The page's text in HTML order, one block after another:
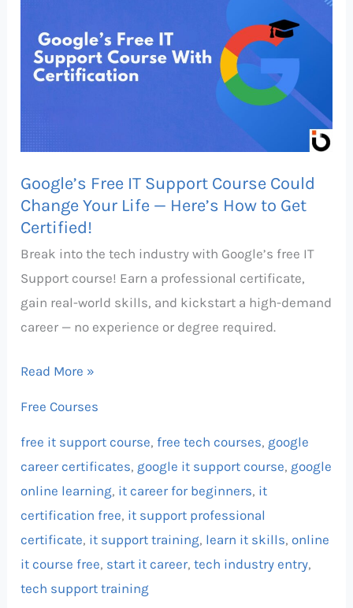
Google’s Free IT Support Course Could
Change Your Life — Here’s How to Get
Certified!
Break into the tech industry with Google’s free IT
Support course! Earn a professional certificate,
gain real-world skills, and kickstart a high-demand
career — no experience or degree required.
Support
Course
Life
—
Here’s
How
to
Get
Certified!
Read More »
Free Courses
free it support course,free tech courses, google
career certificates, google it support course, google
online learning, it career for beginners, it
certification free, it support professional
certificate, it support training, learn it skills, online
it course free, start it career,tech industry entry,
tech support training